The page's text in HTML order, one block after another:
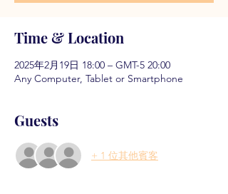
Time & Location
2025年2月19日 18:00 – GMT-5 20:00
Any Computer, Tablet or Smartphone
Guests
+ 1 位其他賓客